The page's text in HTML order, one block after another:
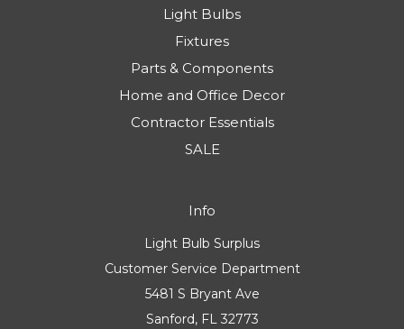
Light Bulbs
Fixtures
Parts & Components
Home and Office Decor
Contractor Essentials
SALE
Info
Light Bulb Surplus
Customer Service Department
5481 S Bryant Ave
Sanford, FL 32773